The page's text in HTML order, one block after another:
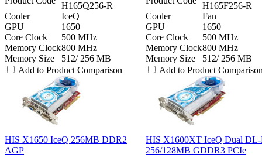
H165Q256-R
Cooler
IceQ
GPU
1650
Core Clock
500 MHz
Memory Clock800 MHz
Memory Size
512/ 256 MB
Add to Product Comparison
H165F256-R
Cooler
Fan
GPU
1650
Core Clock
500 MHz
Memory Clock800 MHz
Memory Size
512/ 256 MB
Add to Product
HIS X1650 IceQ 256MB DDR2
AGP
HIS X1600XT IceQ Dual
256/128MB GDDR3 PCIe